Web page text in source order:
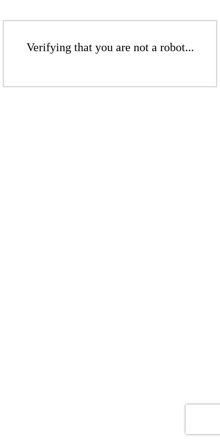
Verifying that you are not a robot...